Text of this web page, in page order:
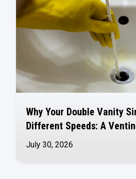
Why Your Double Vanity
Different Speeds: A
July 30, 2026